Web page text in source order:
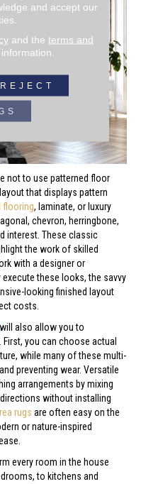
not to use patterned floor
that displays pattern
flooring, laminate, or luxury
chevron, herringbone,
interest. These classic
the work of skilled
with a designer or
these looks, the savvy
looking finished layout
costs.
will also allow you to
you can choose actual
while many of these multi-
preventing wear. Versatile
arrangements by mixing
without installing
rugs are often easy on the
or nature-inspired
every room in the house
to kitchens and
and accept our
and the terms and
REJECT